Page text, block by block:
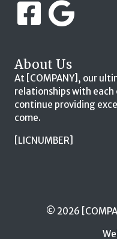
About Us
At [COMPANY], our
relationships with
continue providing
come.
[LICNUMBER]
© 2026